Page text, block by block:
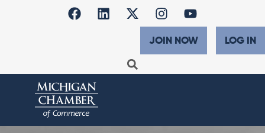
JOIN NOW LOG IN